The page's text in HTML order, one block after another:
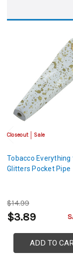
Closeout Sale
Tobacco
Glitters Pocket Pipe
$14.99
$3.89
ADD TO